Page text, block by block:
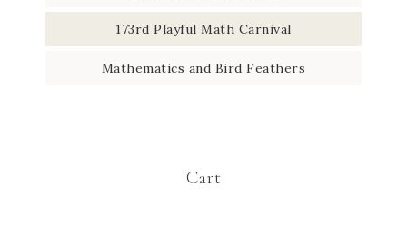
173rd Playful Math Carnival
Mathematics and Bird Feathers
Cart